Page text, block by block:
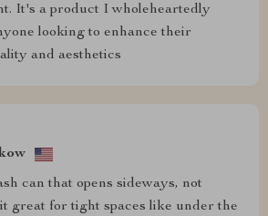
It's a product I wholeheartedly
looking to enhance their
and aesthetics
can that opens sideways, not
great for tight spaces like under the